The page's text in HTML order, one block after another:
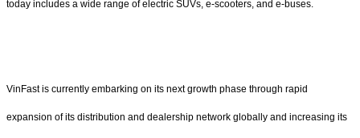
today includes a wide range of electric SUVs, e-scooters, and e-buses.
VinFast is currently embarking on its next growth phase through rapid
expansion of its distribution and dealership network globally and increasing its